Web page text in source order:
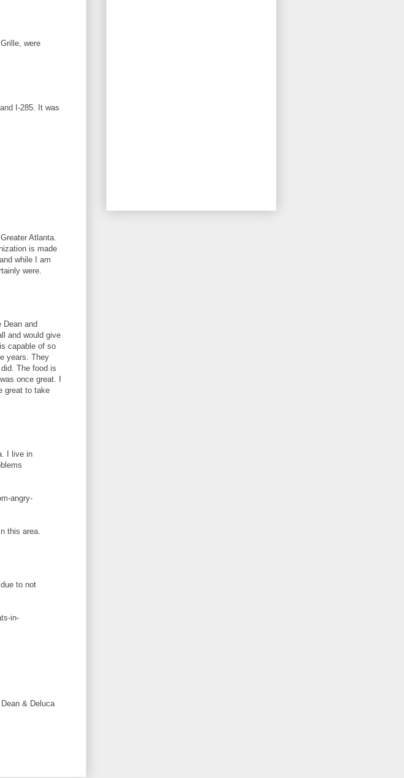
were
I-285. It was
Atlanta.
is made
while I am
were.
Dean and
and would give
capable of so
years. They
The food is
once great. I
great to take
I live in
angry-
this area.
to not
in-
& Deluca